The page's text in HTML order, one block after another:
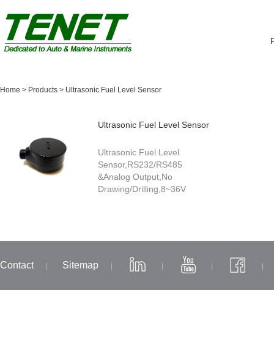
Home > Products > Ultrasonic Fuel Level Sensor
Ultrasonic Fuel Level Sensor
Ultrasonic Fuel Level
Sensor,RS232/RS485
&Analog Output,No
Drawing/Drilling,8~36V
Contact Sitemap